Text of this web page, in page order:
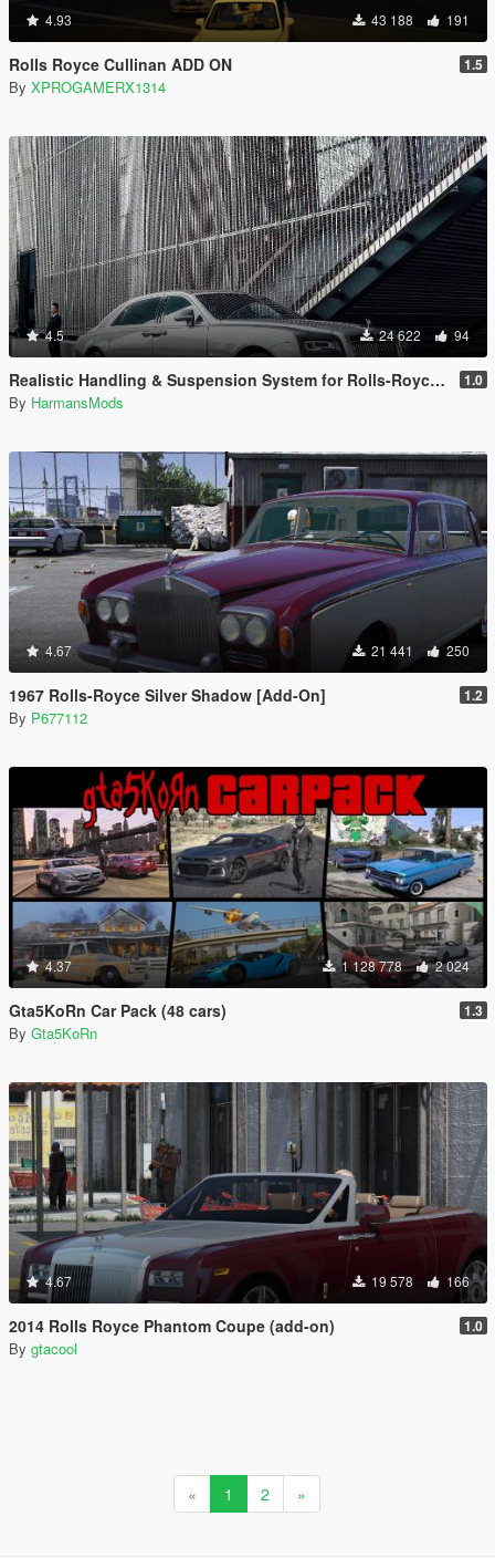
4.93 43 188 191
Rolls Royce Cullinan ADD ON 1.5
By XPROGAMERX1314
4.5 24 622 94
Realistic Handling & Suspension System for Rolls-Royce Ghost LHD 1.0
By HarmansMods
4.67 21 441 250
1967 Rolls-Royce Silver Shadow [Add-On] 1.2
By P677112
4.37 1 128 778 2 024
Gta5KoRn Car Pack (48 cars) 1.3
By Gta5KoRn
4.67 19 578 166
2014 Rolls Royce Phantom Coupe (add-on) 1.0
By gtacool
« 1 2 »